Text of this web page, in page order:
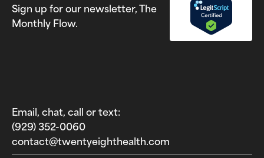
Sign up for our newsletter, The
Monthly Flow.
Email, chat, call or text:
(929) 352-0060‬
contact@twentyeighthealth.com‬